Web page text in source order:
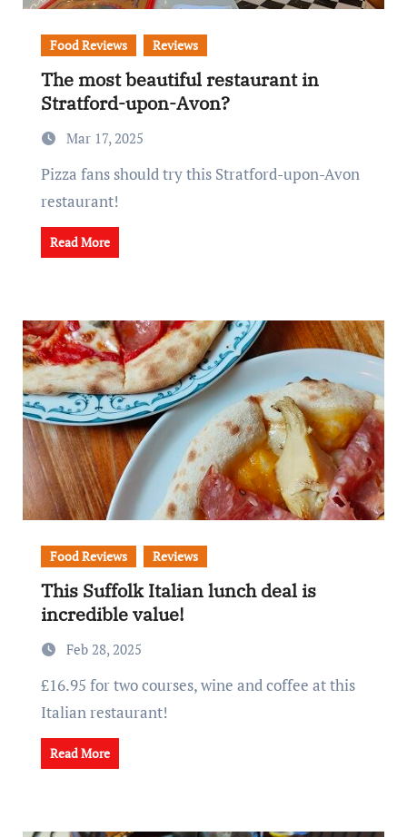
Food Reviews Reviews
The most beautiful restaurant in
Stratford-upon-Avon?
Mar 17, 2025
Pizza fans should try this Stratford-upon-Avon
restaurant!
Read More
Food Reviews Reviews
This Suffolk Italian lunch deal is
incredible value!
Feb 28, 2025
£16.95 for two courses, wine and coffee at this
Italian restaurant!
Read More